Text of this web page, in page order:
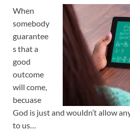
When
somebody
guarantee
s that a
good
outcome
will come,
becuase
God is just and wouldn’t allow
to us…